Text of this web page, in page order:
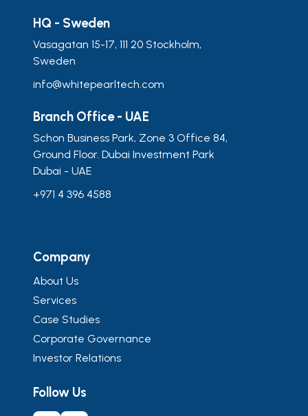
HQ - Sweden
Vasagatan 15-17, 111 20 Stockholm,
Sweden
info@whitepearltech.com
Branch Office - UAE
Schon Business Park, Zone 3 Office 84,
Ground Floor. Dubai Investment Park
Dubai - UAE
+971 4 396 4588
Company
About Us
Services
Case Studies
Corporate Governance
Investor Relations
Follow Us